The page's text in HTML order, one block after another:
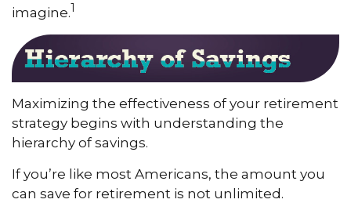
imagine.1
Maximizing the effectiveness of your retirement
strategy begins with understanding the
hierarchy of savings.
If you’re like most Americans, the amount you
can save for retirement is not unlimited.